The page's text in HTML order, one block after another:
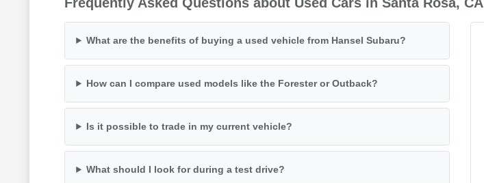
What are the benefits of buying a used vehicle from Hansel Subaru?
How can I compare used models like the Forester or Outback?
Is it possible to trade in my current vehicle?
What should I look for during a test drive?